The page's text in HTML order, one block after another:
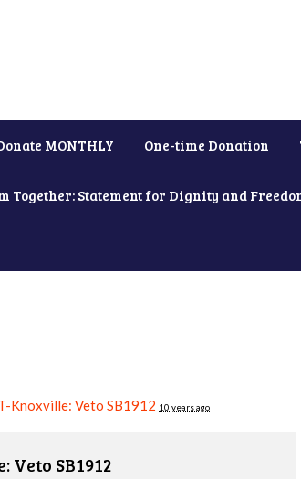
MONTHLY One-time Donation
Together: Statement for Dignity and
Knoxville: Veto SB1912 10 years ago
SB1912